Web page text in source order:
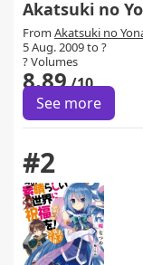
Akatsuki no
From Akatsuki no
5 Aug. 2009 to ?
? Volumes
8.89/10
See more
#2